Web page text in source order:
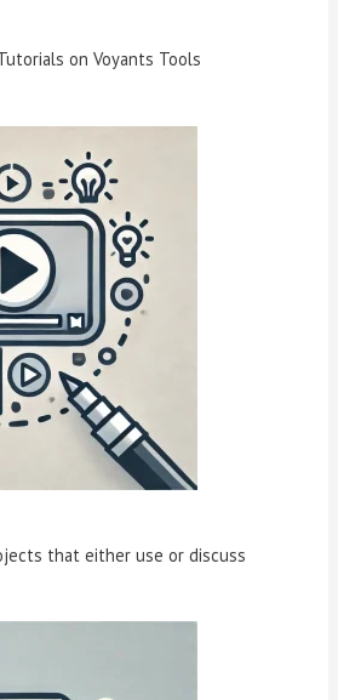
Tutorials on Voyants Tools
that either use or discuss